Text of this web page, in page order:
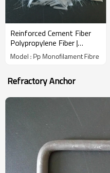
Reinforced Cement Fiber
Polypropylene Fiber |
Wholesale Factory Price |
China Manufacturer
Model : Pp Monofilament Fibre
Refractory Anchor